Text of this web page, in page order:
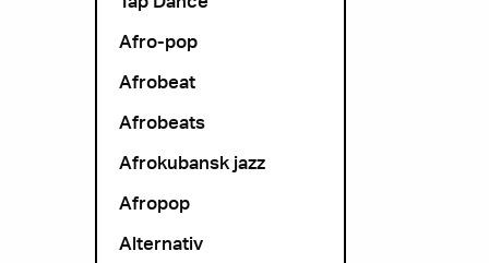
Afro-pop
Afrobeat
Afrobeats
Afrokubansk jazz
Afropop
Alternativ